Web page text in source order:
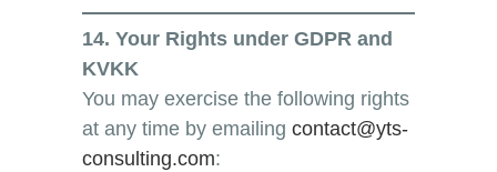
14. Your Rights under GDPR and
KVKK
You may exercise the following rights
at any time by emailing contact@yts-
consulting.com: